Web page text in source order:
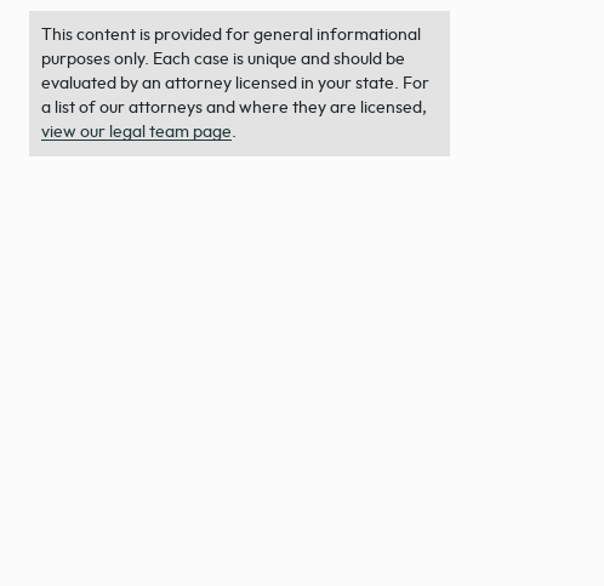
This content is provided for general informational
purposes only. Each case is unique and should be
evaluated by an attorney licensed in your state. For
a list of our attorneys and where they are licensed,
view our legal team page.